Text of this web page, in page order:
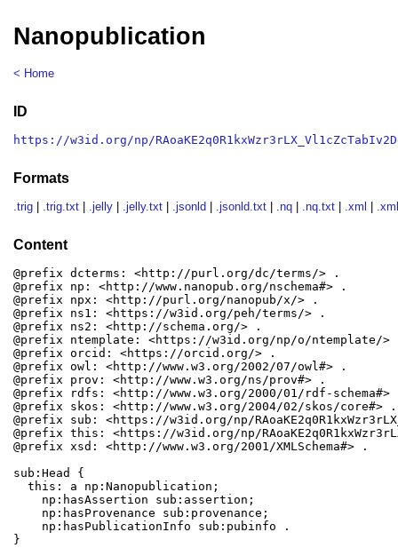
Nanopublication
< Home
ID
https://w3id.org/np/
Formats
.trig .trig.txt .jelly .jelly.txt .jsonld .jsonld.txt .nq .nq.txt .xml
Content
@prefix dcterms: <http://purl.org/dc/terms/> .
@prefix np: <http://www.nanopub.org/nschema#> .
@prefix npx: <http://purl.org/nanopub/x/> .
@prefix ns1: <https://w3id.org/peh/terms/> .
@prefix ns2: <http://schema.org/> .
@prefix ntemplate: <https://w3id.org/np/o/ntemplate/>
@prefix orcid: <https://orcid.org/> .
@prefix owl: <http://www.w3.org/2002/07/owl#> .
@prefix prov: <http://www.w3.org/ns/prov#> .
@prefix rdfs: <http://www.w3.org/2000/01/rdf-schema#>
@prefix skos: <http://www.w3.org/2004/02/skos/core#> .
@prefix sub: <https://w3id.org/np/
@prefix this: <https://w3id.org/np/
@prefix xsd: <http://www.w3.org/2001/XMLSchema#> .
sub:Head {
  this: a np:Nanopublication;
    np:hasAssertion sub:assertion;
    np:hasProvenance sub:provenance;
    np:hasPublicationInfo sub:pubinfo .
}